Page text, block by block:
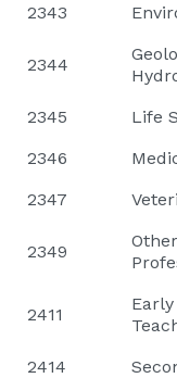
2343
2344
2345
Life
2346
2347
2349
2411
2414